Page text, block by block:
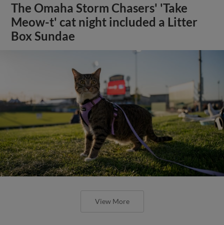
The Omaha Storm Chasers' 'Take
Meow-t' cat night included a Litter
Box Sundae
View More